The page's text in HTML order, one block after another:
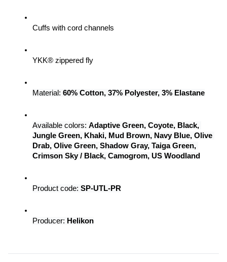
Cuffs with cord channels
YKK® zippered fly
Material: 60% Cotton, 37% Polyester, 3% Elastane
Available colors: Adaptive Green, Coyote, Black,
Jungle Green, Khaki, Mud Brown, Navy Blue, Olive
Drab, Olive Green, Shadow Gray, Taiga Green,
Crimson Sky / Black, Camogrom, US Woodland
Product code: SP-UTL-PR
Producer: Helikon